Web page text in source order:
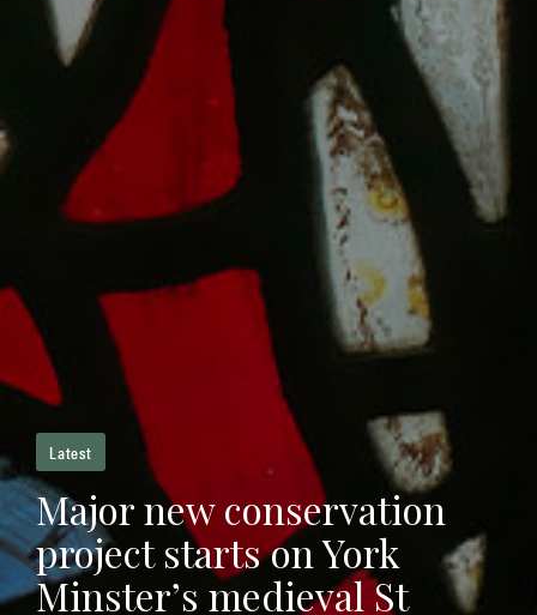
Latest
Major new conservation
project starts on York
Minster’s medieval St